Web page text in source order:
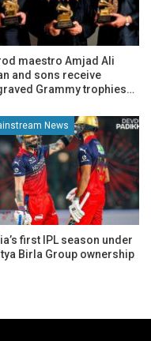
maestro Amjad Ali
and sons receive
Grammy trophies…
News
first IPL season under
Birla Group ownership